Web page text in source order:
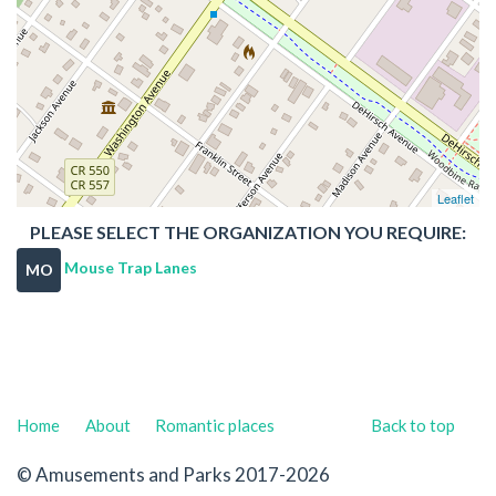
Leaflet
PLEASE SELECT THE ORGANIZATION YOU REQUIRE:
MO Mouse Trap Lanes
Back to top
Home About Romantic places
© Amusements and Parks 2017-2026